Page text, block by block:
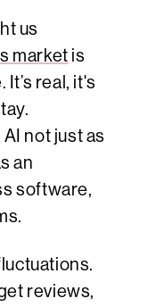
us
market is
real, it's
not just as
an
software,
reviews,